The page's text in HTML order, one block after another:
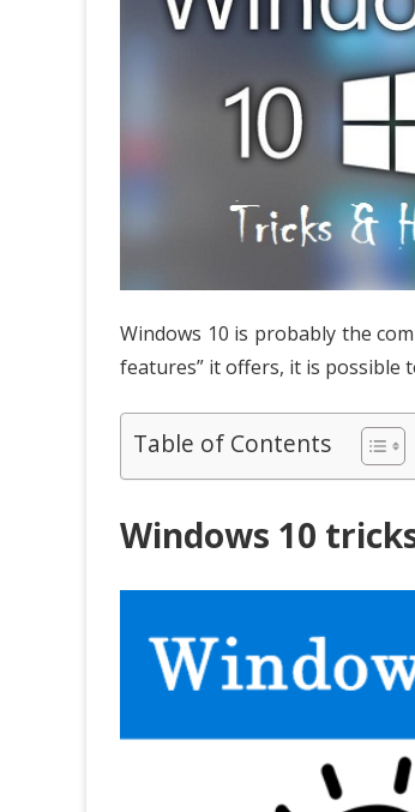
Windows 10 is probably the
features” it offers, it is possible
Table of Contents
Windows 10